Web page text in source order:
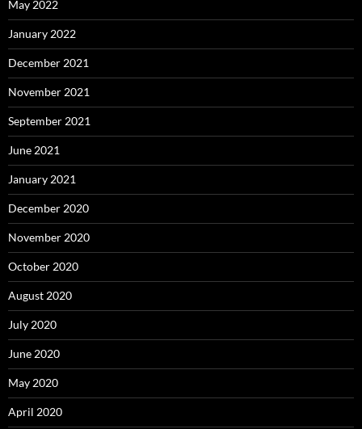
May 2022
January 2022
December 2021
November 2021
September 2021
June 2021
January 2021
December 2020
November 2020
October 2020
August 2020
July 2020
June 2020
May 2020
April 2020